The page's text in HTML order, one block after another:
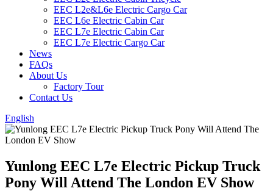
EEC L2e&L6e Electric Cargo Car
EEC L6e Electric Cabin Car
EEC L7e Electric Cabin Car
EEC L7e Electric Cargo Car
News
FAQs
About Us
Factory Tour
Contact Us
English
Yunlong EEC L7e Electric Pickup Truck
Pony Will Attend The London EV Show